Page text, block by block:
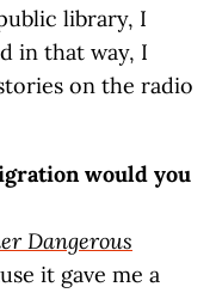
library, I
in that way, I
on the radio
would you
Dangerous
it gave me a